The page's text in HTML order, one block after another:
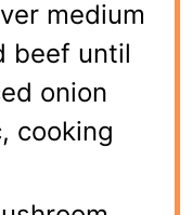
medium
beef until
onion
cooking